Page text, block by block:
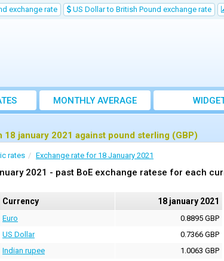
exchange rate US Dollar to British Pound exchange rate
MONTHLY AVERAGE
EXCHANGE RATE
january 2021 against pound sterling (GBP)
rates Exchange rate for 18 January 2021
2021 - past BoE exchange ratese for each
Currency 18 january 2021
Euro
0.8895 GBP
US Dollar
0.7366 GBP
Indian rupee
1.0063 GBP